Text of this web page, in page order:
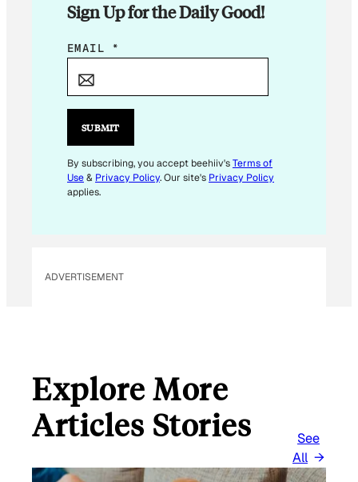
Sign Up for the Daily Good!
*
EMAIL *
SUBMIT
By subscribing, you accept beehiiv'sTerms of
Use& Privacy Policy. Our site's Privacy Policy
applies.
ADVERTISEMENT
Explore More
Articles Stories
See
All